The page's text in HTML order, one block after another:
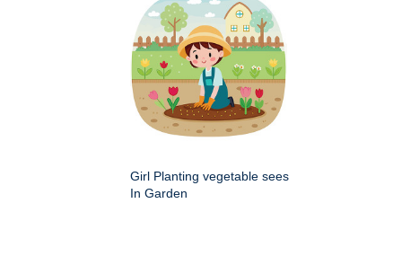
Girl Planting vegetable sees
In Garden